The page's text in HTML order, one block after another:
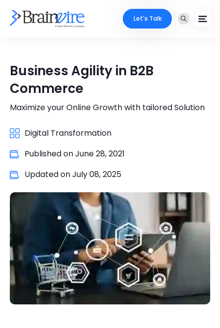
Ecommerce
AI & ML
Microsoft
Cloud Services
Digital Transformation
Digital Marketing
Key Partners
Industries
Core Expertise
Technology Expertise
Portfolio
Case Studies
Company
Get In Touch
Phone Number
+1 (631)-897-7276
Email
Let's Talk
Business Agility in B2B
Commerce
Maximize your Online Growth with tailored Solution
Digital Transformation
Published onJune 28, 2021
Updated onJuly 08, 2025